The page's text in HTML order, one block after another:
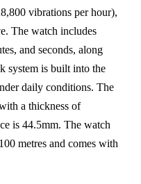
vibrations per hour),
The watch includes
and seconds, along
system is built into the
daily conditions. The
a thickness of
is 44.5mm. The watch
metres and comes with